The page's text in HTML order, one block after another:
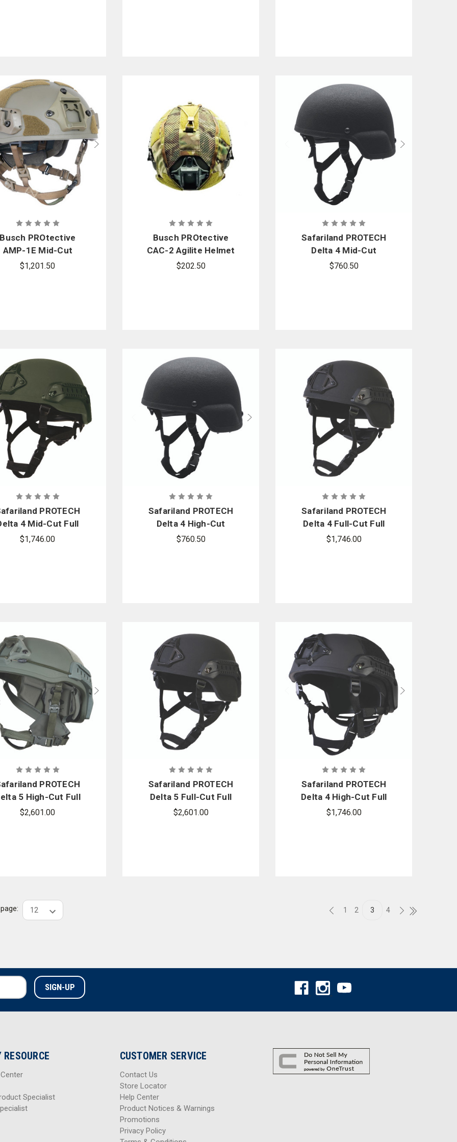
Busch PROtective
AMP-1E Mid-Cut
Ballistic Helmet
$1,201.50
Busch PROtective
CAC-2 Agilite Helmet
Cover
$202.50
Safariland PROTECH
Delta 4 Mid-Cut
Ballistic Helmet
$760.50
PROTECH
4 Mid-Cut Full
Ballistic Helmet
$1,746.00
Safariland PROTECH
Delta 4 High-Cut
Ballistic Helmet
$760.50
Safariland PROTECH
Delta 4 Full-Cut Full
Dress Ballistic Helmet
$1,746.00
PROTECH
5 High-Cut Full
Ballistic Helmet
$2,601.00
Safariland PROTECH
Delta 5 Full-Cut Full
Dress Ballistic Helmet
$2,601.00
Safariland PROTECH
Delta 4 High-Cut Full
Dress Ballistic Helmet
$1,746.00
1 2 3 4
RESOURCE
Specialist
CUSTOMER SERVICE
Contact Us
Store Locator
Help Center
Product Notices & Warnings
Promotions
Privacy Policy